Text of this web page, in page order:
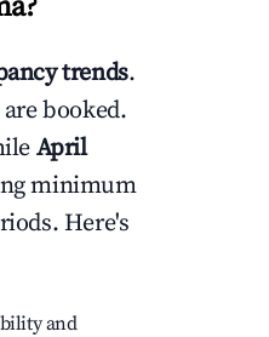
?
trends.
booked.
April
minimum
Here's
and